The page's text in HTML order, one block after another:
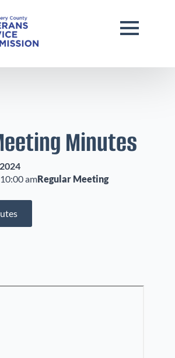
Minutes
amRegular Meeting